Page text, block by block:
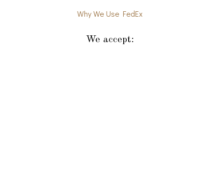
Why We Use FedEx
We accept: